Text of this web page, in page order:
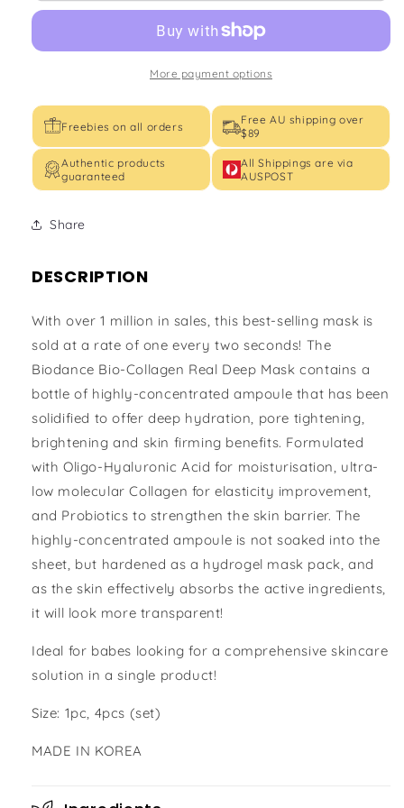
More payment options
Freebies on all orders
Free AU shipping over
$89
Authentic products
guaranteed
All Shippings are via
AUSPOST
Share
DESCRIPTION
With over 1 million in sales, this best-selling mask is
sold at a rate of one every two seconds! The
Biodance Bio-Collagen Real Deep Mask contains a
bottle of highly-concentrated ampoule that has been
solidified to offer deep hydration, pore tightening,
brightening and skin firming benefits. Formulated
with Oligo-Hyaluronic Acid for moisturisation, ultra-
low molecular Collagen for elasticity improvement,
and Probiotics to strengthen the skin barrier. The
highly-concentrated ampoule is not soaked into the
sheet, but hardened as a hydrogel mask pack, and
as the skin effectively absorbs the active ingredients,
it will look more transparent!
Ideal for babes looking for a comprehensive skincare
solution in a single product!
Size: 1pc, 4pcs (set)
MADE IN KOREA